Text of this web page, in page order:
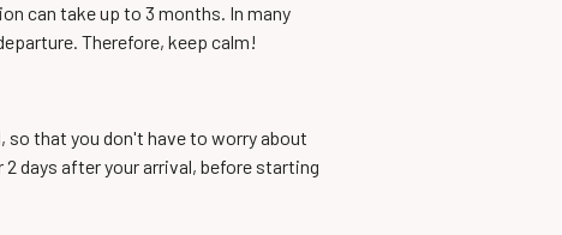
can take up to 3 months. In many
Therefore, keep calm!
that you don't have to worry about
days after your arrival, before starting